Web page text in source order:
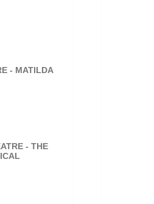
- MATILDA
- THE